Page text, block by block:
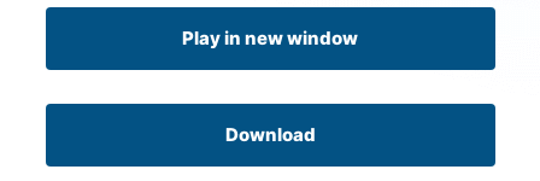
Play in new window
Download